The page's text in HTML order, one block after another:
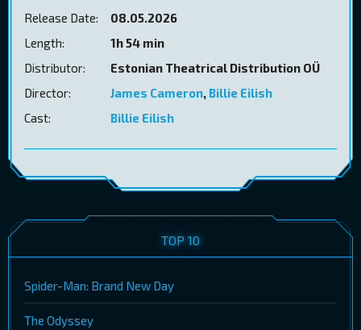
Release Date:
08.05.2026
Length:
1h 54 min
Distributor:
Estonian Theatrical Distribution OÜ
Director:
James Cameron,Billie Eilish
Cast:
Billie Eilish
TOP 10
Spider-Man: Brand New Day
The Odyssey